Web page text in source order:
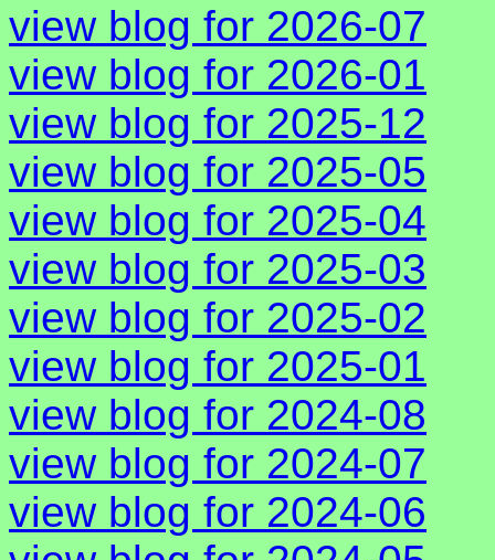
view blog for 2026-07
view blog for 2026-01
view blog for 2025-12
view blog for 2025-05
view blog for 2025-04
view blog for 2025-03
view blog for 2025-02
view blog for 2025-01
view blog for 2024-08
view blog for 2024-07
view blog for 2024-06